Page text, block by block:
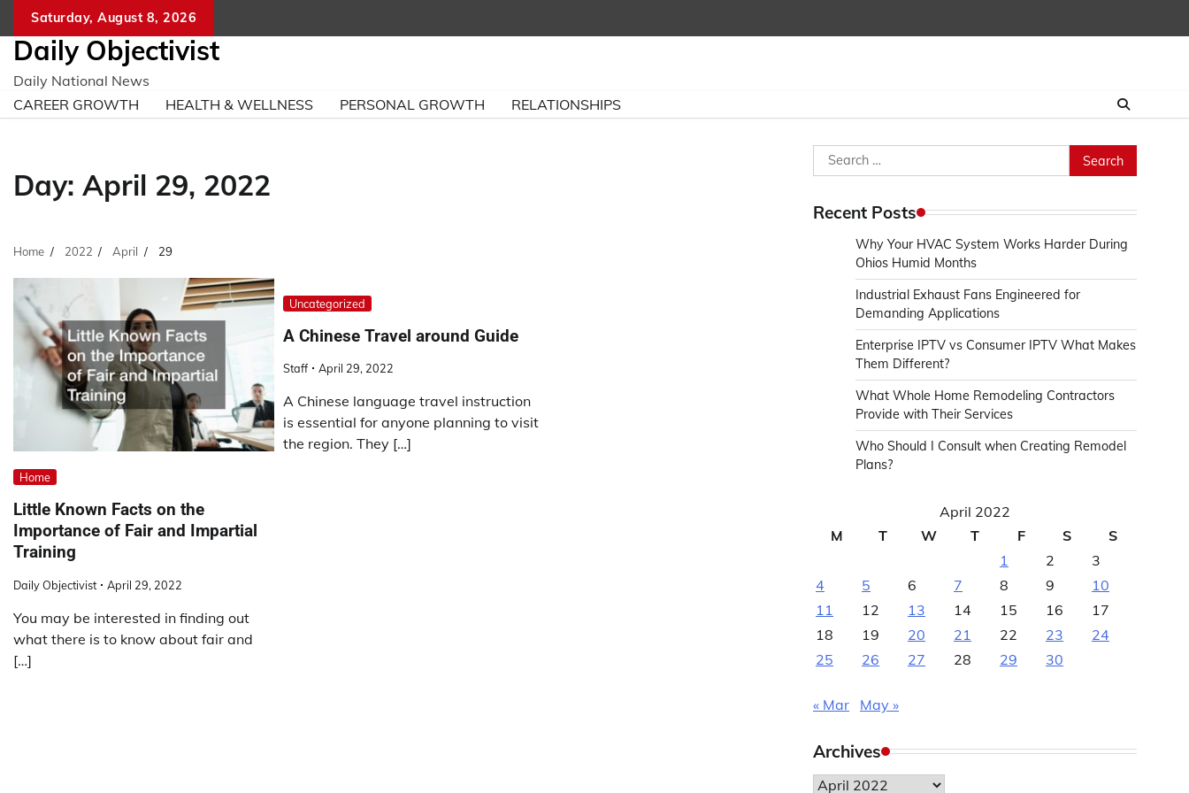
content
Saturday, August 8, 2026
Daily Objectivist
Daily National News
CAREER GROWTH
HEALTH & WELLNESS PERSONAL GROWTH RELATIONSHIPS
Day: April 29, 2022
Home 2022 April 29
Home
Little Known Facts on the
Importance of Fair and Impartial
Training
Daily Objectivist April 29, 2022
You may be interested in finding out
what there is to know about fair and
[…]
Uncategorized
A Chinese Travel around Guide
Staff April 29, 2022
A Chinese language travel instruction
is essential for anyone planning to visit
the region. They […]
Search
for:
Recent Posts
Why Your HVAC System Works Harder During
Ohios Humid Months
Industrial Exhaust Fans Engineered for
Demanding Applications
Enterprise IPTV vs Consumer IPTV What Makes
Them Different?
What Whole Home Remodeling Contractors
Provide with Their Services
Who Should I Consult when Creating Remodel
Plans?
April 2022
M
T W T F S
S
1
2
3
4
5 6 7 8 9
10
11
12 13 14 15 16
17
18
19 20 21 22 23
24
25
26 27 28 29 30
« Mar May »
Archives
Archives